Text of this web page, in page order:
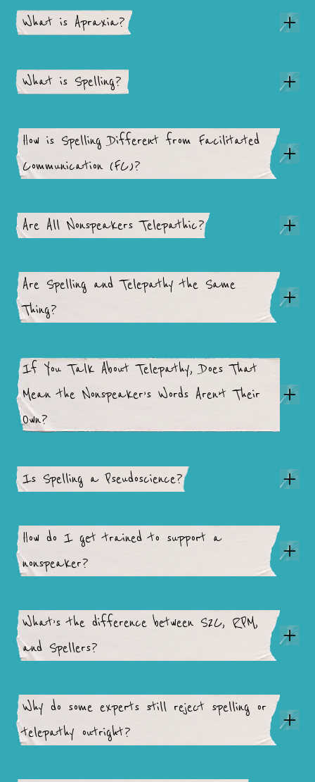
What is Apraxia?
What is Spelling?
How is Spelling Different from Facilitated
Communication (FC)?
Are All Nonspeakers Telepathic?
Are Spelling and Telepathy the Same
Thing?
If You Talk About Telepathy, Does That
Mean the Nonspeaker’s Words Aren’t Their
Own?
Is Spelling a Pseudoscience?
How do I get trained to support a
nonspeaker?
What’s the difference between S2C, RPM,
and Spellers?
Why do some experts still reject spelling or
telepathy outright?